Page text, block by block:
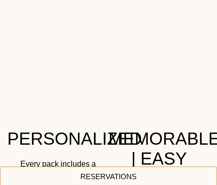
PERSONALIZED
Every pack includes a
handwritten, personalized
| EASY
RESERVATIONS